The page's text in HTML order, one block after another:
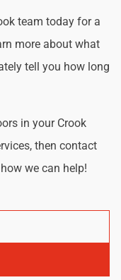
team today for a
more about what
tell you how long
in your Crook
then contact
we can help!